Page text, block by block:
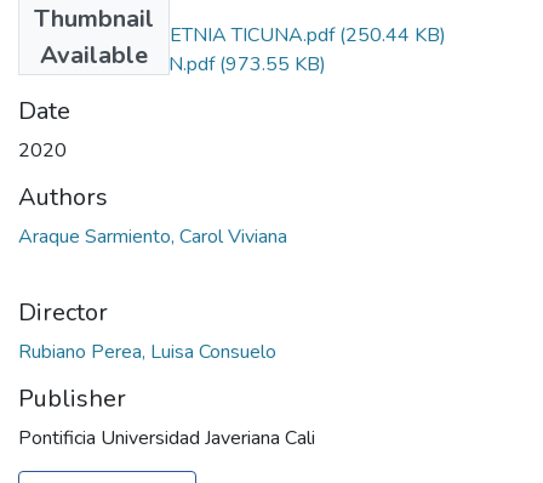
Thumbnail
Available
PERCEPCIONES ETNIA TICUNA.pdf(250.44 KB)
AUTORIZACIÓN.pdf(973.55 KB)
Date
2020
Authors
Araque Sarmiento, Carol Viviana
Director
Rubiano Perea, Luisa Consuelo
Publisher
Pontificia Universidad Javeriana Cali